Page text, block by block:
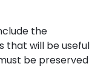
the
that will be useful
be preserved